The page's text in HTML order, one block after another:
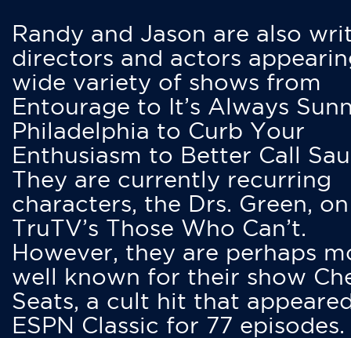
Randy and Jason are also
directors and actors
wide variety of shows from
Entourage to It’s Always
Philadelphia to Curb Your
Enthusiasm to Better Call
They are currently recurring
characters, the Drs. Green, on
TruTV’s Those Who Can’t.
However, they are perhaps
well known for their show
Seats, a cult hit that
ESPN Classic for 77 episodes.